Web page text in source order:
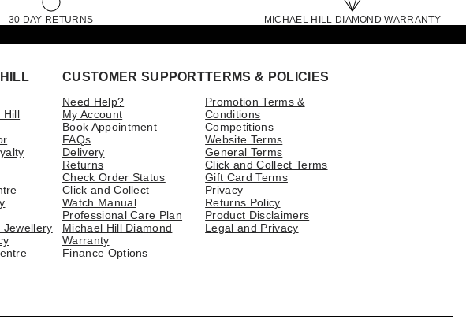
30 DAY RETURNS MICHAEL HILL DIAMOND WARRANTY
Hill
Jewellery
CUSTOMER SUPPORT
Need Help?
My Account
Book Appointment
FAQs
Delivery
Returns
Check Order Status
Click and Collect
Watch Manual
Professional Care Plan
Michael Hill Diamond
Warranty
Finance Options
TERMS & POLICIES
Promotion Terms &
Conditions
Competitions
Website Terms
General Terms
Click and Collect Terms
Gift Card Terms
Privacy
Returns Policy
Product Disclaimers
Legal and Privacy